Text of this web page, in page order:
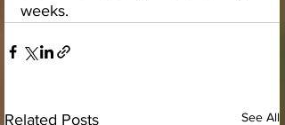
weeks.
Related Posts See All